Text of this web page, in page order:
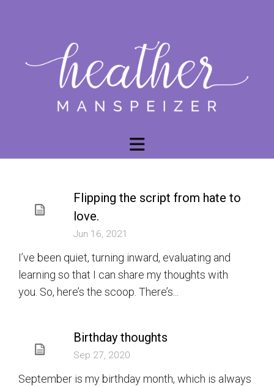
Flipping the script from hate to
love.
Jun 16, 2021
I’ve been quiet, turning inward, evaluating and
learning so that I can share my thoughts with
you. So, here’s the scoop. There’s...
Birthday thoughts
Sep 27, 2020
September is my birthday month, which is always